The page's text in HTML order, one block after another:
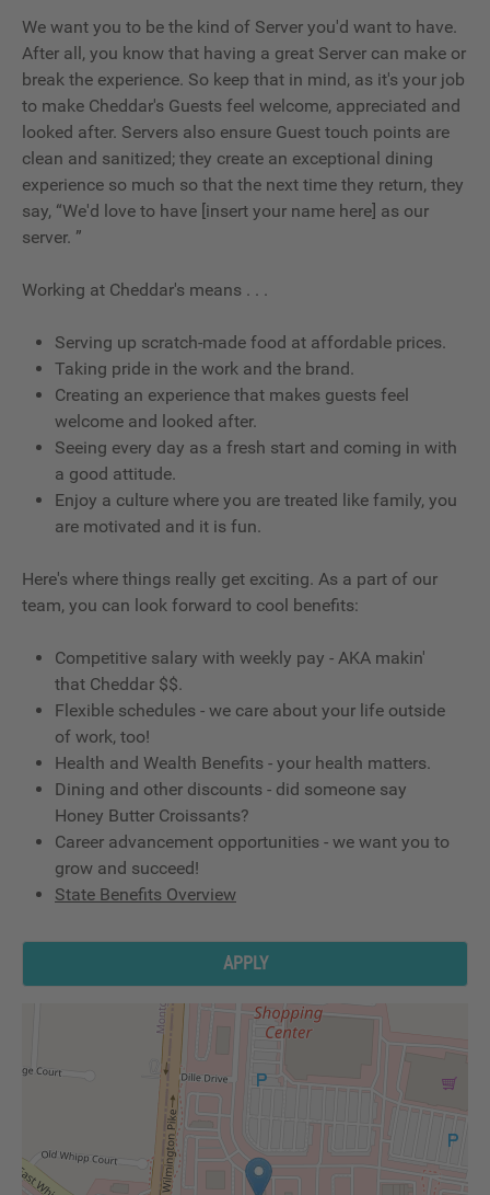
We want you to be the kind of Server you'd want to have.
After all, you know that having a great Server can make or
break the experience. So keep that in mind, as it's your job
to make Cheddar's Guests feel welcome, appreciated and
looked after. Servers also ensure Guest touch points are
clean and sanitized; they create an exceptional dining
experience so much so that the next time they return, they
say, “We'd love to have [insert your name here] as our
server. ”
Working at Cheddar's means . . .
Serving up scratch-made food at affordable prices.
Taking pride in the work and the brand.
Creating an experience that makes guests feel
welcome and looked after.
Seeing every day as a fresh start and coming in with
a good attitude.
Enjoy a culture where you are treated like family, you
are motivated and it is fun.
Here's where things really get exciting. As a part of our
team, you can look forward to cool benefits:
Competitive salary with weekly pay - AKA makin'
that Cheddar $$.
Flexible schedules - we care about your life outside
of work, too!
Health and Wealth Benefits - your health matters.
Dining and other discounts - did someone say
Honey Butter Croissants?
Career advancement opportunities - we want you to
grow and succeed!
State Benefits Overview
APPLY